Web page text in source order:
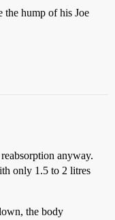
the hump of his Joe
anyway.
only 1.5 to 2 litres
the body